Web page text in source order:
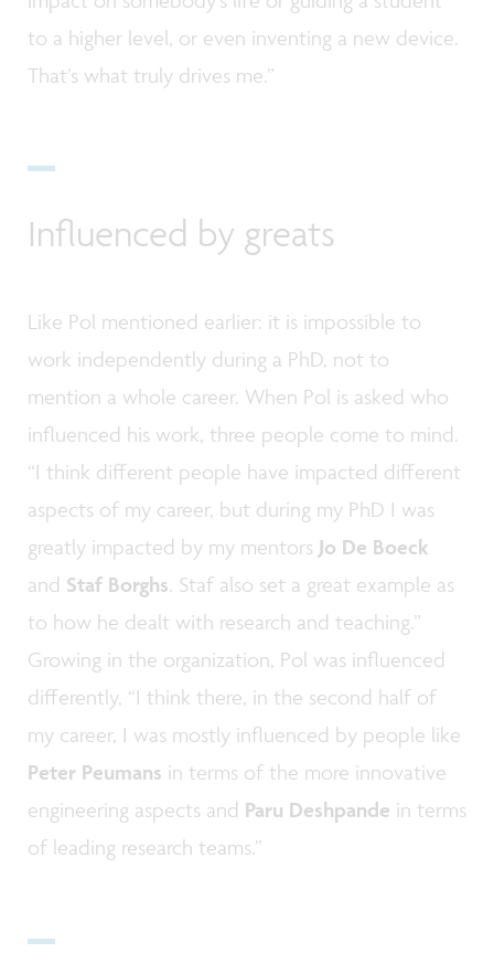
to a higher level, or even inventing a new device.
That’s what truly drives me.”
Influenced by greats
Like Pol mentioned earlier: it is impossible to
work independently during a PhD, not to
mention a whole career. When Pol is asked who
influenced his work, three people come to mind.
“I think different people have impacted different
aspects of my career, but during my PhD I was
greatly impacted by my mentors Jo De Boeck
and Staf Borghs. Staf also set a great example as
to how he dealt with research and teaching.”
Growing in the organization, Pol was influenced
differently, “I think there, in the second half of
my career, I was mostly influenced by people like
Peter Peumans in terms of the more innovative
engineering aspects and Paru Deshpande in terms
of leading research teams.”